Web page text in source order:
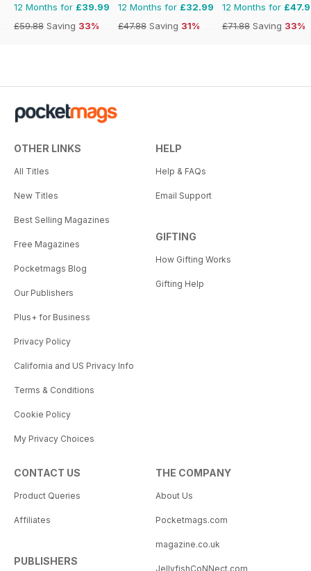
12 Months for £39.99
£59.88 Saving 33%
12 Months for £32.99
£47.88 Saving 31%
12 Months for
£71.88 Saving 33%
OTHER LINKS
All Titles
New Titles
Best Selling Magazines
Free Magazines
Pocketmags Blog
Our Publishers
Plus+ for Business
Privacy Policy
California and US Privacy Info
Terms & Conditions
Cookie Policy
My Privacy Choices
HELP
Help & FAQs
Email Support
GIFTING
How Gifting Works
Gifting Help
CONTACT US
Product Queries
Affiliates
PUBLISHERS
THE COMPANY
About Us
Pocketmags.com
magazine.co.uk
JellyfishCoNNect.com